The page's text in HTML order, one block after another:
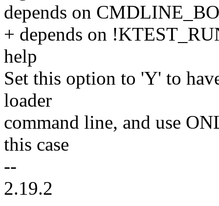
depends on
+ depends on
help
Set this option to 'Y' to
loader
command line, and use
this case
--
2.19.2